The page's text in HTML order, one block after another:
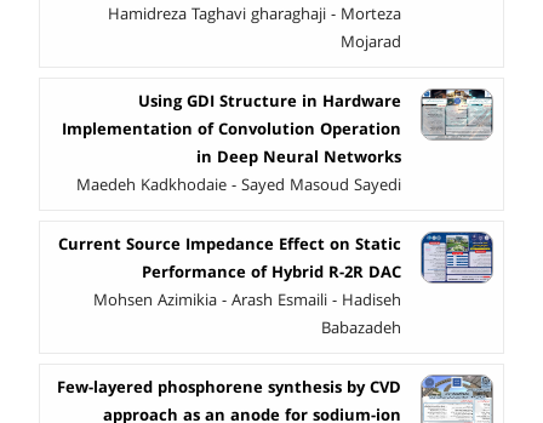
Hamidreza Taghavi gharaghaji - Morteza
Mojarad
Using GDI Structure in Hardware
Implementation of Convolution Operation
in Deep Neural Networks
Maedeh Kadkhodaie - Sayed Masoud Sayedi
Current Source Impedance Effect on Static
Performance of Hybrid R-2R DAC
Mohsen Azimikia - Arash Esmaili - Hadiseh
Babazadeh
Few-layered phosphorene synthesis by CVD
approach as an anode for sodium-ion